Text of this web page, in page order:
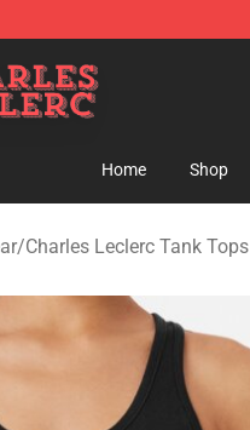
Home Shop
/Charles Leclerc Tank Tops